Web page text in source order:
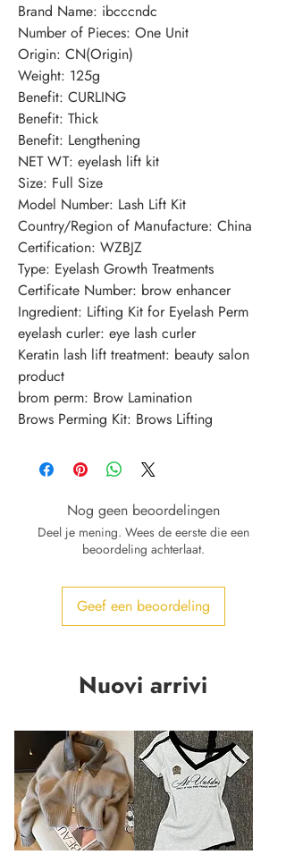
Brand Name: ibcccndc
Number of Pieces: One Unit
Origin: CN(Origin)
Weight: 125g
Benefit: CURLING
Benefit: Thick
Benefit: Lengthening
NET WT: eyelash lift kit
Size: Full Size
Model Number: Lash Lift Kit
Country/Region of Manufacture: China
Certification: WZBJZ
Type: Eyelash Growth Treatments
Certificate Number: brow enhancer
Ingredient: Lifting Kit for Eyelash Perm
eyelash curler: eye lash curler
Keratin lash lift treatment: beauty salon
product
brom perm: Brow Lamination
Brows Perming Kit: Brows Lifting
Nog geen beoordelingen
Deel je mening. Wees de eerste die een
beoordeling achterlaat.
Geef een beoordeling
Nuovi arrivi